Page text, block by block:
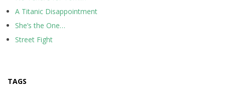
A Titanic Disappointment
She’s the One…
Street Fight
TAGS